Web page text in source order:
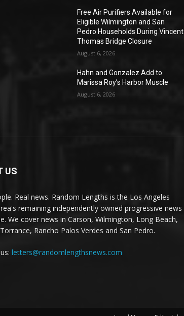
Free Air Purifiers Available for
Eligible Wilmington and San
Pedro Households During Vincent
Thomas Bridge Closure
August 6, 2026
Hahn and Gonzalez Add to
Marissa Roy’s Harbor Muscle
August 6, 2026
US
Real news. Random Lengths is the Los Angeles
remaining independently owned progressive news
We cover news in Carson, Wilmington, Long Beach,
Rancho Palos Verdes and San Pedro.
letters@randomlengthsnews.com